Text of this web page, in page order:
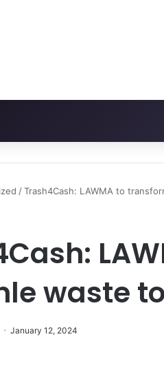
/Trash4Cash: LAWMA to
waste
January 12, 2024